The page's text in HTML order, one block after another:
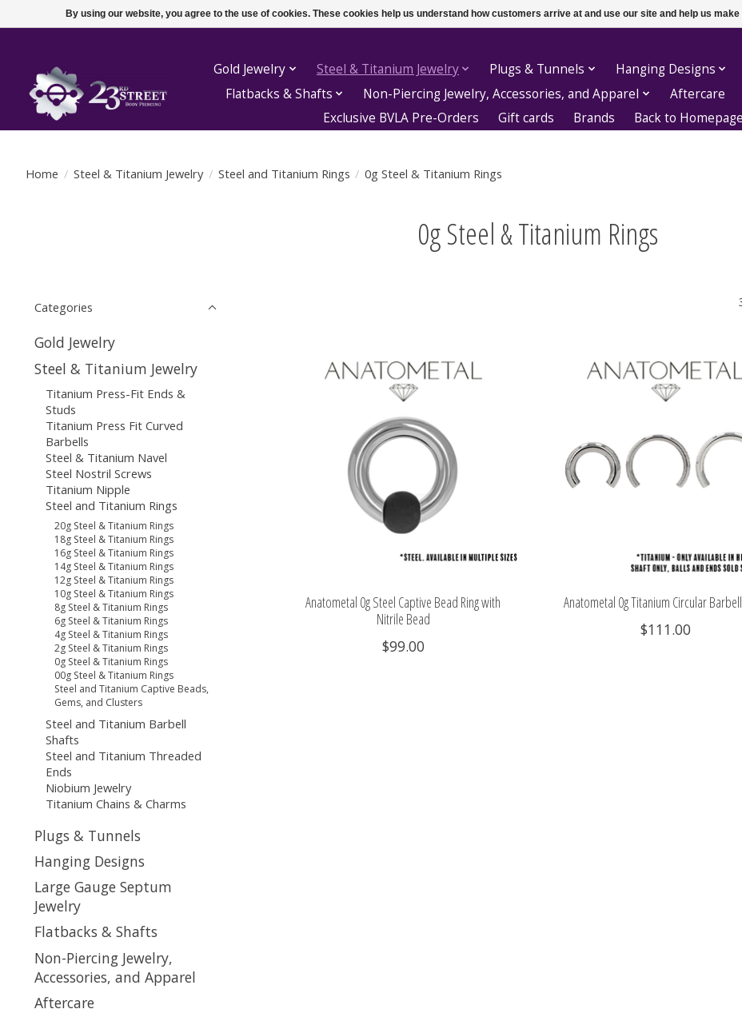
Gold Jewelry Steel & Titanium Jewelry Plugs & Tunnels Hanging Designs
Flatbacks & Shafts
Non-Piercing Jewelry, Accessories, and Apparel Aftercare
Exclusive BVLA Pre-Orders
Gift cards Brands Back to Homepage
Home / Steel & Titanium Jewelry / Steel and Titanium Rings / 0g Steel & Titanium Rings
0g Steel & Titanium Rings
Categories
Gold Jewelry
Steel & Titanium Jewelry
Titanium Press-Fit Ends &
Studs
Titanium Press Fit Curved
Barbells
Steel & Titanium Navel
Steel Nostril Screws
Titanium Nipple
Steel and Titanium Rings
20g Steel & Titanium Rings
18g Steel & Titanium Rings
16g Steel & Titanium Rings
14g Steel & Titanium Rings
12g Steel & Titanium Rings
10g Steel & Titanium Rings
8g Steel & Titanium Rings
6g Steel & Titanium Rings
4g Steel & Titanium Rings
2g Steel & Titanium Rings
0g Steel & Titanium Rings
00g Steel & Titanium Rings
Steel and Titanium Captive Beads,
Gems, and Clusters
Steel and Titanium Barbell
Shafts
Steel and Titanium Threaded
Ends
Niobium Jewelry
Titanium Chains & Charms
Plugs & Tunnels
Hanging Designs
Large Gauge Septum
Jewelry
Flatbacks & Shafts
Non-Piercing Jewelry,
Accessories, and Apparel
Aftercare
Anatometal 0g Steel Captive Bead Ring with
Nitrile Bead
$99.00
Anatometal 0g Titanium Circular
$111.00
By using our website, you agree to the use of cookies. These cookies help us understand how customers arrive at and use our site and help us